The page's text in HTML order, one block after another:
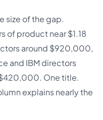
size of the gap.
of product near $1.18
around $920,000,
and IBM directors
One title.
explains nearly the